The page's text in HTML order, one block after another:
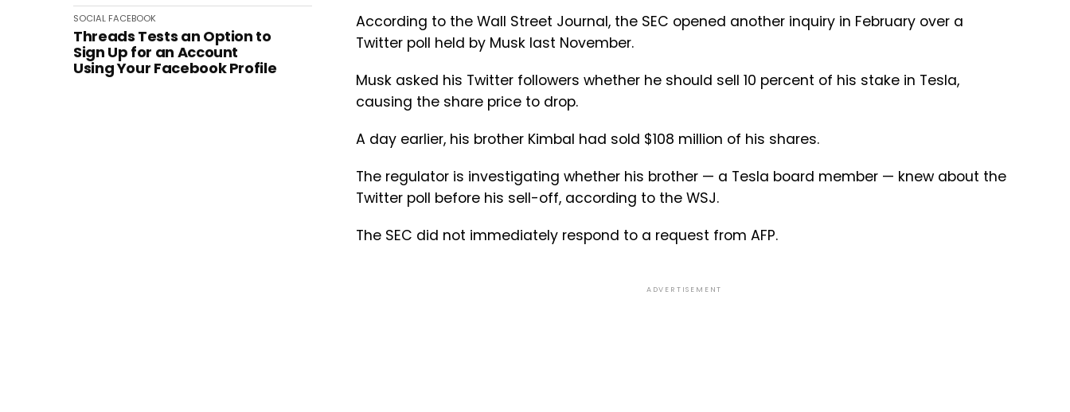
SOCIAL FACEBOOK
Threads Tests an Option to
Sign Up for an Account
Using Your Facebook Profile
According to the Wall Street Journal, the SEC opened another inquiry in February over a
Twitter poll held by Musk last November.
Musk asked his Twitter followers whether he should sell 10 percent of his stake in Tesla,
causing the share price to drop.
A day earlier, his brother Kimbal had sold $108 million of his shares.
The regulator is investigating whether his brother — a Tesla board member — knew about the
Twitter poll before his sell-off, according to the WSJ.
The SEC did not immediately respond to a request from AFP.
ADVERTISEMENT